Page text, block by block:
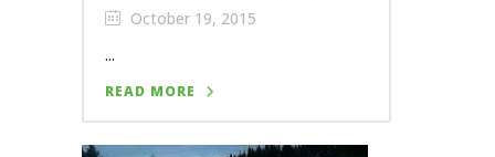
October 19, 2015
...
READ MORE